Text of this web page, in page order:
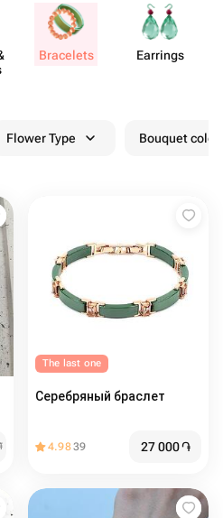
Bracelets Earrings
Flower Type Bouquet
The last one
Серебряный браслет
4.9839 27 000֏